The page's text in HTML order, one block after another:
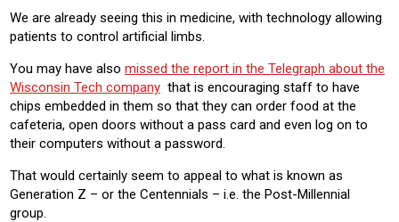
We are already seeing this in medicine, with technology allowing
patients to control artificial limbs.
You may have also missed the report in the Telegraph about the
Wisconsin Tech company that is encouraging staff to have
chips embedded in them so that they can order food at the
cafeteria, open doors without a pass card and even log on to
their computers without a password.
That would certainly seem to appeal to what is known as
Generation Z – or the Centennials – i.e. the Post-Millennial
group.